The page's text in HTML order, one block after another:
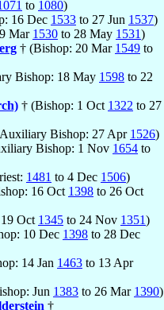
to 1080)
16 Dec 1533 to 27 Jun 1537)
Mar 1530 to 28 May 1531)
† (Bishop: 20 Mar 1549 to
Bishop: 18 May 1598 to 22
† (Bishop: 1 Oct 1322 to 27
Bishop: 27 Apr 1526)
Bishop: 1 Nov 1654 to
1481 to 4 Dec 1506)
16 Oct 1398 to 26 Oct
Oct 1345 to 24 Nov 1351)
10 Dec 1398 to 28 Dec
14 Jan 1463 to 13 Apr
Jun 1383 to 26 Mar 1390)
†